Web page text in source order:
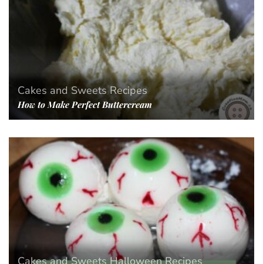
Cakes and Sweets Recipes
How to Make Perfect Buttercream